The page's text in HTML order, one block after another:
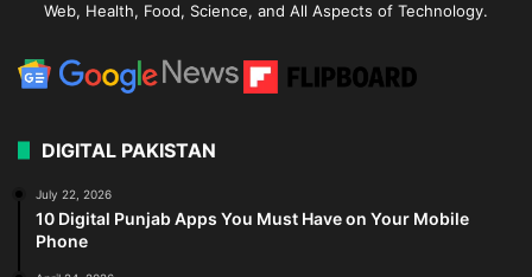
Web, Health, Food, Science, and All Aspects of Technology.
DIGITAL PAKISTAN
July 22, 2026
10 Digital Punjab Apps You Must Have on Your Mobile
Phone